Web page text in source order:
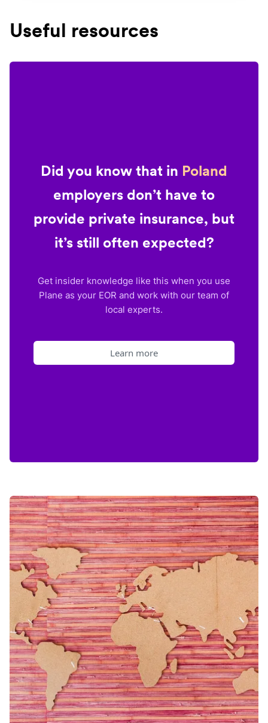
Useful resources
Did you know that in Poland
employers don’t have to
provide private insurance, but
it’s still often expected?
Get insider knowledge like this when you use
Plane as your EOR and work with our team of
local experts.
Learn more